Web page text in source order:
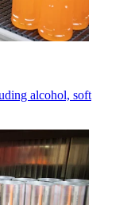
alcohol, soft